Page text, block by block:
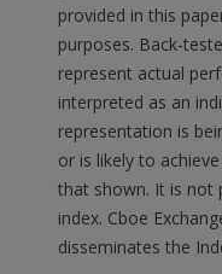
provided in this
purposes. Back-
represent actual
interpreted as an
representation is
or is likely to
that shown. It is not
index. Cboe
disseminates the